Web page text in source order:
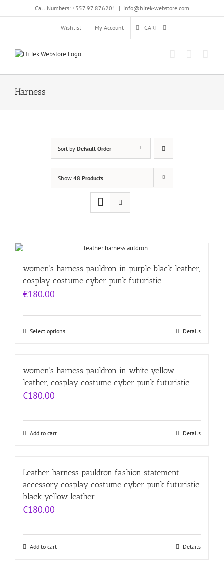
Call Numbers: +357 97 876201 | info@hitek-webstore.com
Wishlist My Account CART
Harness
Sort by Default Order
Show 48 Products
women’s harness pauldron in purple black leather,
cosplay costume cyber punk futuristic
€180.00
Select options Details
women’s harness pauldron in white yellow
leather, cosplay costume cyber punk futuristic
€180.00
Add to cart Details
Leather harness pauldron fashion statement
accessory cosplay costume cyber punk futuristic
black yellow leather
€180.00
Add to cart Details